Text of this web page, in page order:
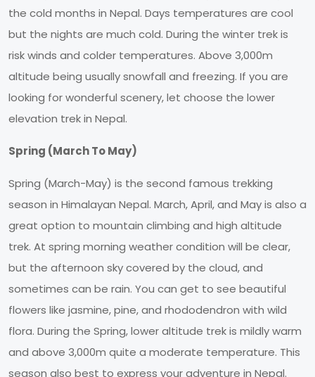
the cold months in Nepal. Days temperatures are cool
but the nights are much cold. During the winter trek is
risk winds and colder temperatures. Above 3,000m
altitude being usually snowfall and freezing. If you are
looking for wonderful scenery, let choose the lower
elevation trek in Nepal.
Spring (March To May)
Spring (March-May) is the second famous trekking
season in Himalayan Nepal. March, April, and May is also a
great option to mountain climbing and high altitude
trek. At spring morning weather condition will be clear,
but the afternoon sky covered by the cloud, and
sometimes can be rain. You can get to see beautiful
flowers like jasmine, pine, and rhododendron with wild
flora. During the Spring, lower altitude trek is mildly warm
and above 3,000m quite a moderate temperature. This
season also best to express your adventure in Nepal.